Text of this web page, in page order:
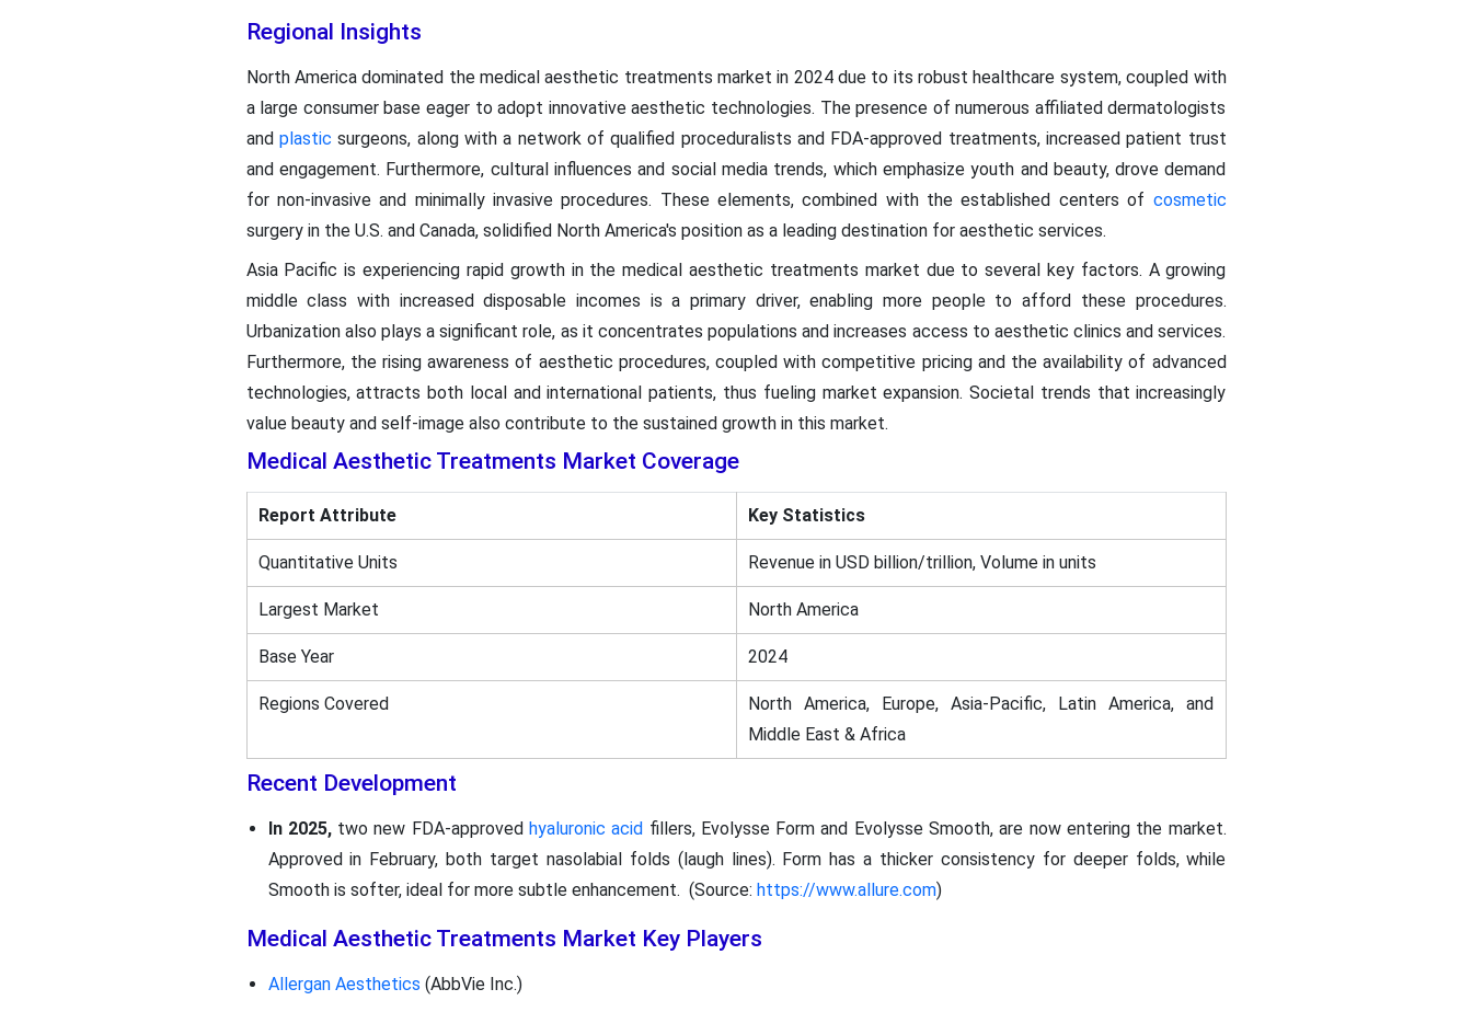
Regional Insights
North America dominated the medical aesthetic treatments market in 2024 due to its robust healthcare system, coupled with
a large consumer base eager to adopt innovative aesthetic technologies. The presence of numerous affiliated dermatologists
and plastic surgeons, along with a network of qualified proceduralists and FDA-approved treatments, increased patient trust
and engagement. Furthermore, cultural influences and social media trends, which emphasize youth and beauty, drove demand
for non-invasive and minimally invasive procedures. These elements, combined with the established centers of cosmetic
surgery in the U.S. and Canada, solidified North America's position as a leading destination for aesthetic services.
Asia Pacific is experiencing rapid growth in the medical aesthetic treatments market due to several key factors. A growing
middle class with increased disposable incomes is a primary driver, enabling more people to afford these procedures.
Urbanization also plays a significant role, as it concentrates populations and increases access to aesthetic clinics and services.
Furthermore, the rising awareness of aesthetic procedures, coupled with competitive pricing and the availability of advanced
technologies, attracts both local and international patients, thus fueling market expansion. Societal trends that increasingly
value beauty and self-image also contribute to the sustained growth in this market.
Medical Aesthetic Treatments Market Coverage
Report Attribute Key Statistics
Quantitative Units Revenue in USD billion/trillion, Volume in units
Largest Market North America
Base Year 2024
Regions Covered
North America, Europe, Asia-Pacific, Latin America, and
Middle East & Africa
Recent Development
In 2025,two new FDA-approved hyaluronic acid fillers, Evolysse Form and Evolysse Smooth, are now entering the market.
Approved in February, both target nasolabial folds (laugh lines). Form has a thicker consistency for deeper folds, while
Smooth is softer, ideal for more subtle enhancement. (Source: https://www.allure.com)
Medical Aesthetic Treatments Market Key Players
Allergan Aesthetics (AbbVie Inc.)